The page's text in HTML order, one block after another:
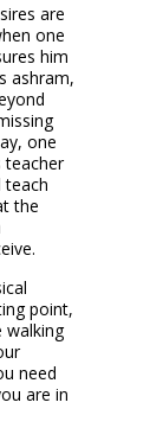
are
one
him
ashram,
one
teacher
teach
the
point,
walking
need
are in